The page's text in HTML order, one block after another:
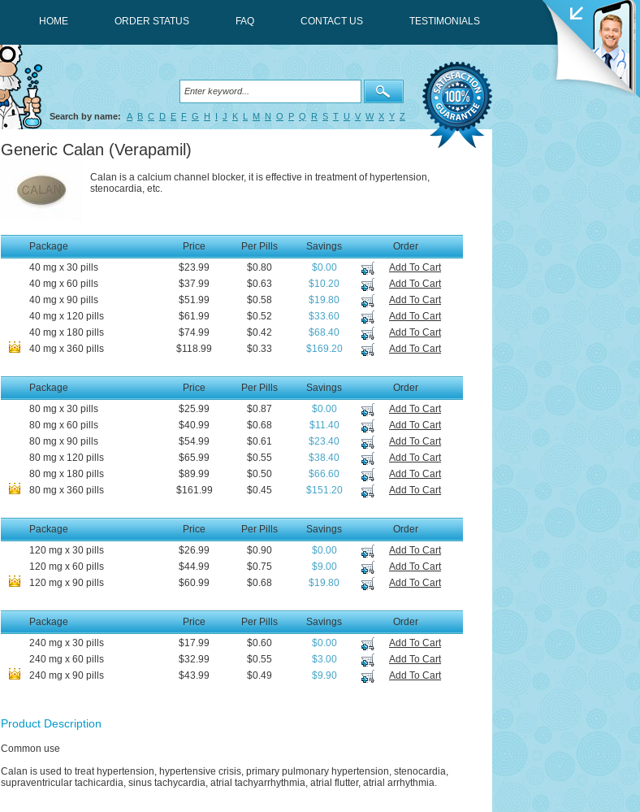
HOME ORDER STATUS FAQ CONTACT US TESTIMONIALS
Search by name: A B C D E F G H I J K L M N O P Q R S T U V W X Y Z
Generic Calan (Verapamil)
Calan is a calcium channel blocker, it is effective in treatment of hypertension,
stenocardia, etc.
Package Price Per Pills Savings
Order
40 mg x 30 pills $23.99 $0.80 $0.00
Add To Cart
40 mg x 60 pills $37.99 $0.63 $10.20
Add To Cart
40 mg x 90 pills $51.99 $0.58 $19.80
Add To Cart
40 mg x 120 pills $61.99 $0.52 $33.60
Add To Cart
40 mg x 180 pills $74.99 $0.42 $68.40
Add To Cart
40 mg x 360 pills $118.99 $0.33 $169.20 Add To Cart
Package Price Per Pills Savings
Order
80 mg x 30 pills $25.99 $0.87 $0.00
Add To Cart
80 mg x 60 pills $40.99 $0.68 $11.40
Add To Cart
80 mg x 90 pills $54.99 $0.61 $23.40
Add To Cart
80 mg x 120 pills $65.99 $0.55 $38.40
Add To Cart
80 mg x 180 pills $89.99 $0.50 $66.60
Add To Cart
80 mg x 360 pills $161.99 $0.45 $151.20 Add To Cart
Package Price Per Pills Savings
Order
120 mg x 30 pills $26.99 $0.90 $0.00
Add To Cart
120 mg x 60 pills $44.99 $0.75 $9.00
Add To Cart
120 mg x 90 pills $60.99 $0.68 $19.80 Add To Cart
Package Price Per Pills Savings
Order
240 mg x 30 pills $17.99 $0.60 $0.00
Add To Cart
240 mg x 60 pills $32.99 $0.55 $3.00
Add To Cart
240 mg x 90 pills $43.99 $0.49 $9.90 Add To Cart
Product Description
Common use
Calan is used to treat hypertension, hypertensive crisis, primary pulmonary hypertension, stenocardia,
supraventricular tachicardia, sinus tachycardia, atrial tachyarrhythmia, atrial flutter, atrial arrhythmia.